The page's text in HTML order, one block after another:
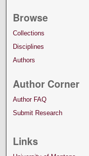
Browse
Collections
Disciplines
Authors
Author Corner
Author FAQ
Submit Research
Links